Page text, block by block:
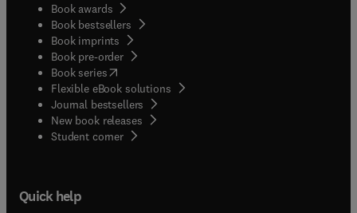
Book awards
Book bestsellers
Book imprints
Book pre-order
Book series(opens in new tab/window
Flexible eBook solutions
Journal bestsellers
New book releases
Student corner( opens in new tab/window
Quick help